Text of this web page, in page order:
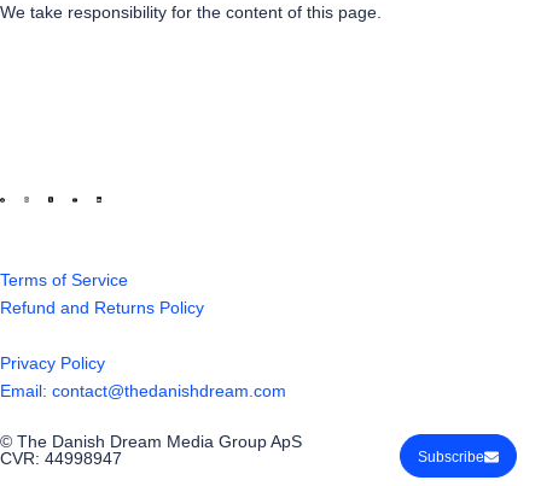
Subscribe
We take responsibility for the content of this page.
Terms of Service
Refund and Returns Policy
Privacy Policy
Email: contact@thedanishdream.com
© The Danish Dream Media Group ApS
CVR: 44998947